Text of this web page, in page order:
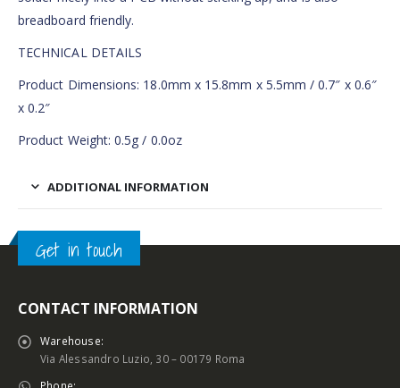
breadboard friendly.
TECHNICAL DETAILS
Product Dimensions: 18.0mm x 15.8mm x 5.5mm / 0.7″ x 0.6″
x 0.2″
Product Weight: 0.5g / 0.0oz
ADDITIONAL INFORMATION
Get in touch
CONTACT INFORMATION
Warehouse:
Via Alessandro Luzio, 30 – 00179 Roma
Phone: